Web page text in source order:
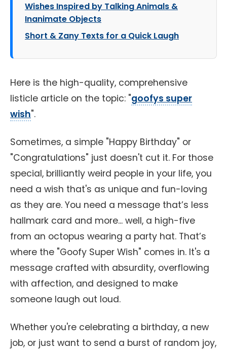
Wishes Inspired by Talking Animals &
Inanimate Objects
Short & Zany Texts for a Quick Laugh
Here is the high-quality, comprehensive
listicle article on the topic: "goofys super
wish".
Sometimes, a simple "Happy Birthday" or
"Congratulations" just doesn't cut it. For those
special, brilliantly weird people in your life, you
need a wish that's as unique and fun-loving
as they are. You need a message that’s less
hallmark card and more... well, a high-five
from an octopus wearing a party hat. That’s
where the "Goofy Super Wish" comes in. It's a
message crafted with absurdity, overflowing
with affection, and designed to make
someone laugh out loud.
Whether you're celebrating a birthday, a new
job, or just want to send a burst of random joy,